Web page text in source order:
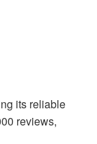
its reliable
reviews,